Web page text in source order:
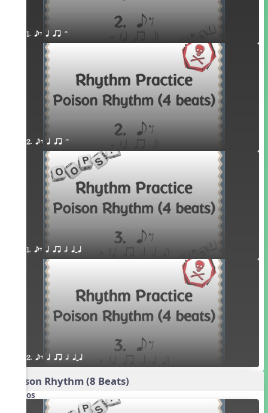
1. eE q qr H
2. eE q qr H
1. eE q qr h qTq
2. eE q qr h qTq
Poison Rhythm (8 Beats)
Videos